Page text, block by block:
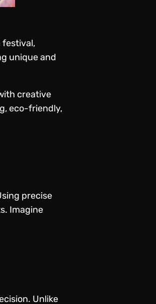
festival,
unique and
creative
eco-friendly,
precise
Imagine
Unlike